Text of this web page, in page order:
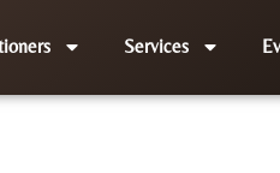
Services